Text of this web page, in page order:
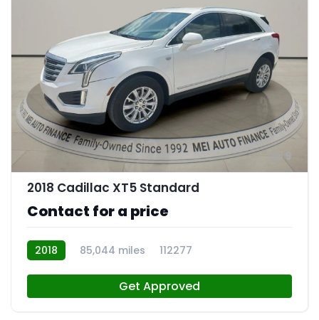
9
2018 Cadillac XT5 Standard
Contact for a price
2018 85,044 miles 112277
Get Approved